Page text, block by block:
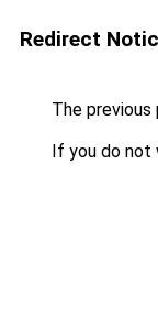
Redirect
The previous
If you do not